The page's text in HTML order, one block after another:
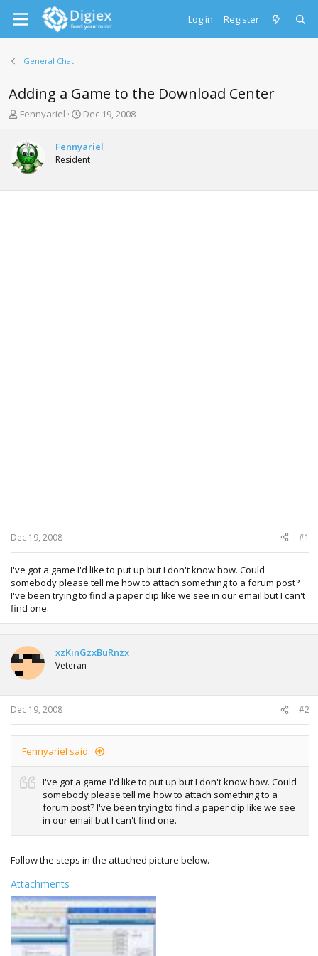
Log in Register
General Chat
Adding a Game to the Download Center
T
e
a
d
s
Fennyariel
S
r
t
a
Dec 19, 2008
Fennyariel
Resident
Dec 19, 2008 #1
I've got a game I'd like to put up but I don't know how. Could
somebody please tell me how to attach something to a forum post?
I've been trying to find a paper clip like we see in our email but I can't
find one.
xzKinGzxBuRnzx
Veteran
Dec 19, 2008 #2
Fennyariel said:
I've got a game I'd like to put up but I don't know how. Could
somebody please tell me how to attach something to a
forum post? I've been trying to find a paper clip like we see
in our email but I can't find one.
Follow the steps in the attached picture below.
Attachments